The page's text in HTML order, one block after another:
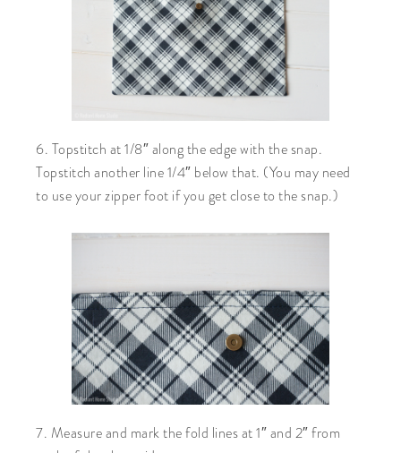
6. Topstitch at 1/8″ along the edge with the snap.
Topstitch another line 1/4″ below that. (You may need
to use your zipper foot if you get close to the snap.)
7. Measure and mark the fold lines at 1″ and 2″ from